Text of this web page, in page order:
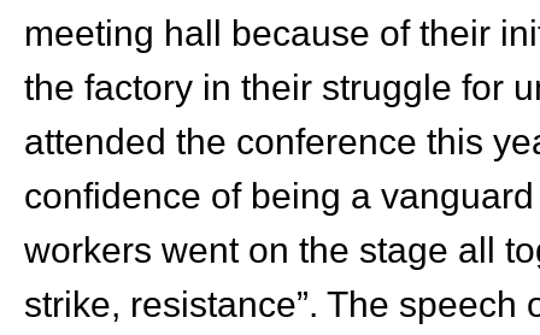
meeting hall because of their
the factory in their struggle for
attended the conference this
confidence of being a
workers went on the stage all
strike, resistance”. The